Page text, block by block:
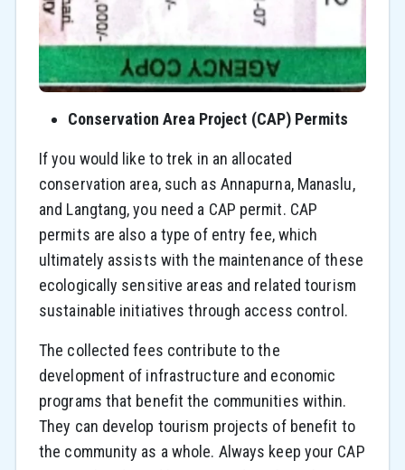
Conservation Area Project (CAP) Permits
If you would like to trek in an allocated
conservation area, such as Annapurna, Manaslu,
and Langtang, you need a CAP permit. CAP
permits are also a type of entry fee, which
ultimately assists with the maintenance of these
ecologically sensitive areas and related tourism
sustainable initiatives through access control.
The collected fees contribute to the
development of infrastructure and economic
programs that benefit the communities within.
They can develop tourism projects of benefit to
the community as a whole. Always keep your CAP